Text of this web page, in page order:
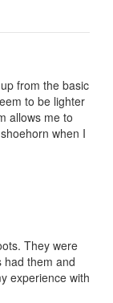
from the basic
to be lighter
allows me to
when I
They were
had them and
experience with